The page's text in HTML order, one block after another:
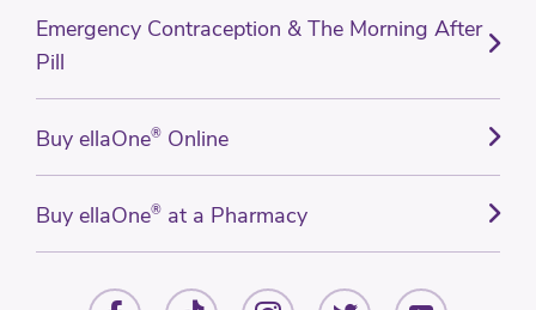
Emergency Contraception & The Morning After
Pill
Buy ellaOne® Online
Buy ellaOne® at a Pharmacy